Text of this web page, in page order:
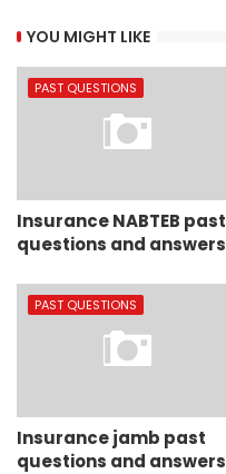
YOU MIGHT LIKE
PAST QUESTIONS
Insurance NABTEB past
questions and answers
PAST QUESTIONS
Insurance jamb past
questions and answers